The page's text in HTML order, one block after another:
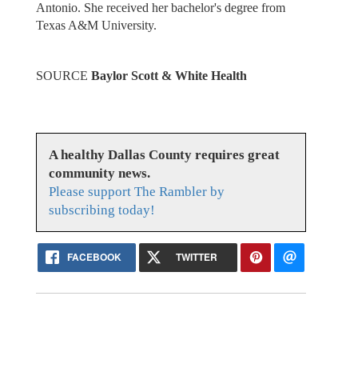
Antonio. She received her bachelor's degree from
Texas A&M University.
SOURCE Baylor Scott & White Health
A healthy Dallas County requires great
community news.
Please support The Rambler by
subscribing today!
FACEBOOK TWITTER